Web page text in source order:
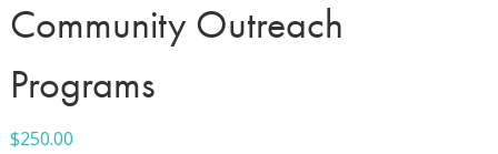
Community Outreach
Programs
$250.00